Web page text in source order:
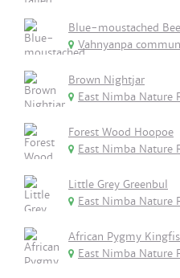
Blue-moustached
Vahnyanpa
Brown Nightjar
East Nimba Nature
Forest Wood Hoopoe
East Nimba Nature
Little Grey Greenbul
East Nimba Nature
African Pygmy
East Nimba Nature